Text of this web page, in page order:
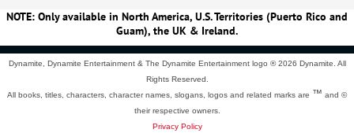
NOTE: Only available in North America, U.S. Territories (Puerto Rico and
Guam), the UK & Ireland.
Dynamite, Dynamite Entertainment & The Dynamite Entertainment logo ®2026 Dynamite. All
Rights Reserved.
All books, titles, characters, character names, slogans, logos and related marks are ™ and ©
their respective owners.
Privacy Policy